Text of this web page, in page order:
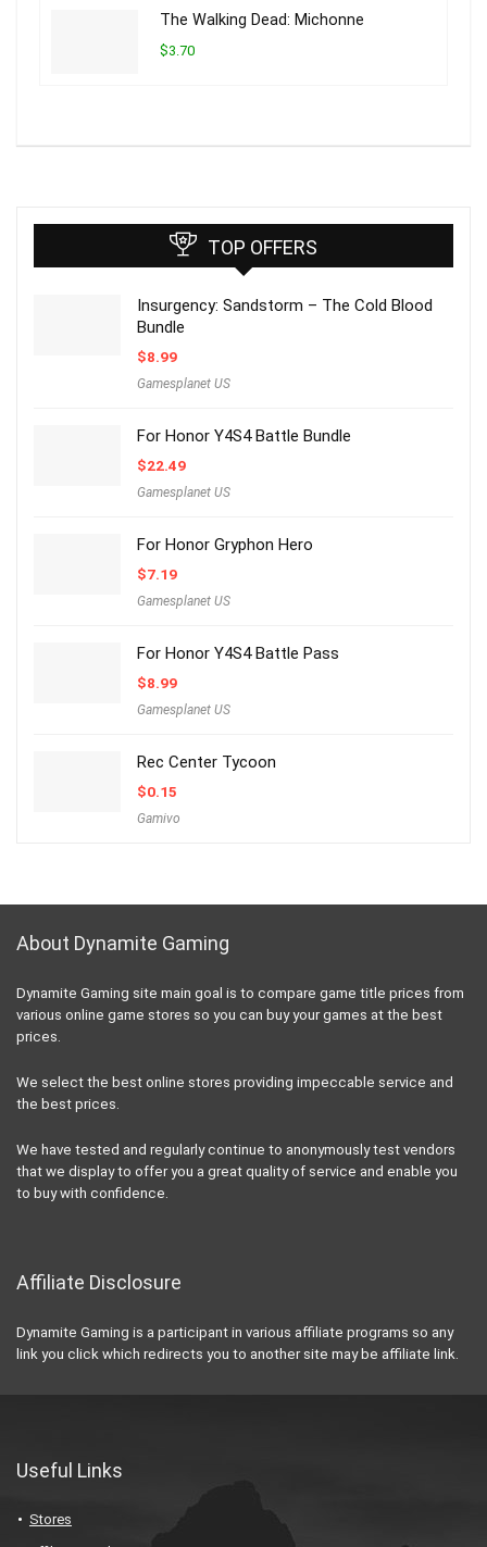
The Walking Dead: Michonne
$3.70
TOP OFFERS
Insurgency: Sandstorm – The Cold Blood
Bundle
$8.99
Gamesplanet US
For Honor Y4S4 Battle Bundle
$22.49
Gamesplanet US
For Honor Gryphon Hero
$7.19
Gamesplanet US
For Honor Y4S4 Battle Pass
$8.99
Gamesplanet US
Rec Center Tycoon
$0.15
Gamivo
About Dynamite Gaming
Dynamite Gaming site main goal is to compare game title prices from
various online game stores so you can buy your games at the best
prices.
We select the best online stores providing impeccable service and
the best prices.
We have tested and regularly continue to anonymously test vendors
that we display to offer you a great quality of service and enable you
to buy with confidence.
Affiliate Disclosure
Dynamite Gaming is a participant in various affiliate programs so any
link you click which redirects you to another site may be affiliate link.
Useful Links
Stores